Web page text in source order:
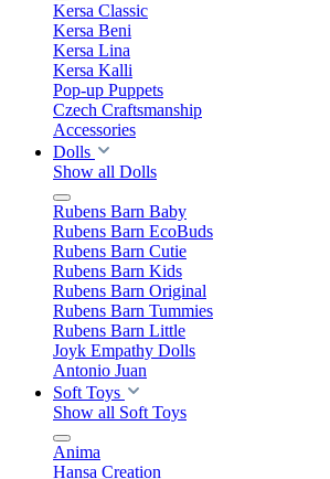
Kersa Classic
Kersa Beni
Kersa Lina
Kersa Kalli
Pop-up Puppets
Czech Craftsmanship
Accessories
Dolls
Show all Dolls
Rubens Barn Baby
Rubens Barn EcoBuds
Rubens Barn Cutie
Rubens Barn Kids
Rubens Barn Original
Rubens Barn Tummies
Rubens Barn Little
Joyk Empathy Dolls
Antonio Juan
Soft Toys
Show all Soft Toys
Anima
Hansa Creation